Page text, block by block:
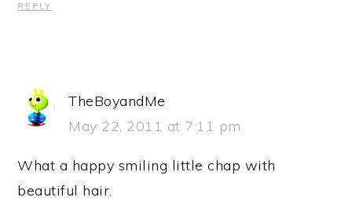
REPLY
TheBoyandMe
May 22, 2011 at 7:11 pm
What a happy smiling little chap with
beautiful hair.